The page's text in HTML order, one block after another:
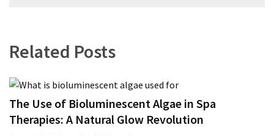
Related Posts
The Use of Bioluminescent Algae in Spa
Therapies: A Natural Glow Revolution